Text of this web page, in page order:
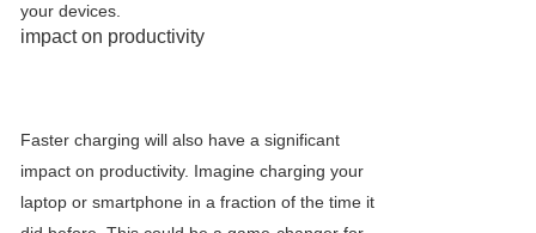
your devices.
impact on productivity
Faster charging will also have a significant
impact on productivity. Imagine charging your
laptop or smartphone in a fraction of the time it